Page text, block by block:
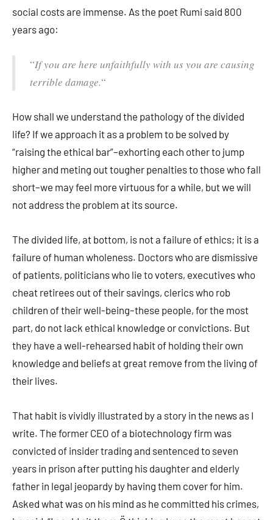
social costs are immense. As the poet Rumi said 800
years ago:
“If you are here unfaithfully with us you are causing
terrible damage.“
How shall we understand the pathology of the divided
life? If we approach it as a problem to be solved by
“raising the ethical bar”–exhorting each other to jump
higher and meting out tougher penalties to those who fall
short–we may feel more virtuous for a while, but we will
not address the problem at its source.
The divided life, at bottom, is not a failure of ethics; it is a
failure of human wholeness. Doctors who are dismissive
of patients, politicians who lie to voters, executives who
cheat retirees out of their savings, clerics who rob
children of their well-being–these people, for the most
part, do not lack ethical knowledge or convictions. But
they have a well-rehearsed habit of holding their own
knowledge and beliefs at great remove from the living of
their lives.
That habit is vividly illustrated by a story in the news as I
write. The former CEO of a biotechnology firm was
convicted of insider trading and sentenced to seven
years in prison after putting his daughter and elderly
father in legal jeopardy by having them cover for him.
Asked what was on his mind as he committed his crimes,